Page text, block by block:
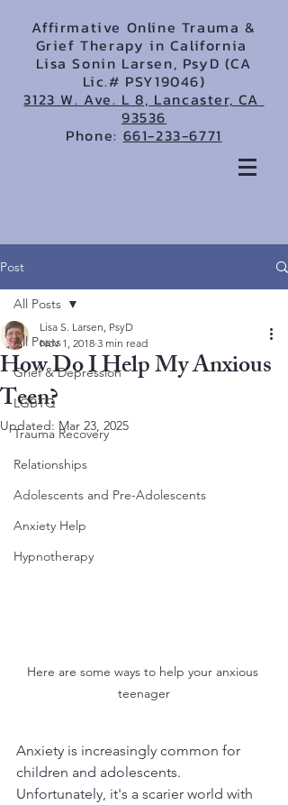
Affirmative Online Trauma &
Grief Therapy in California
Lisa Sonin Larsen, PsyD (CA
Lic.# PSY19046)
3123 W. Ave. L 8, Lancaster, CA
93536
Phone: 661-233-6771
Post
All Posts
Grief & Depression
LGBTQ
Trauma Recovery
Relationships
Adolescents and Pre-Adolescents
Anxiety Help
Hypnotherapy
All Posts
How Do I Help My Anxious
Teen?
Lisa S. Larsen, PsyD
Nov 1, 2018 3 min read
Updated: Mar 23, 2025
Here are some ways to help your anxious
teenager
Anxiety is increasingly common for
children and adolescents.
Unfortunately, it's a scarier world with